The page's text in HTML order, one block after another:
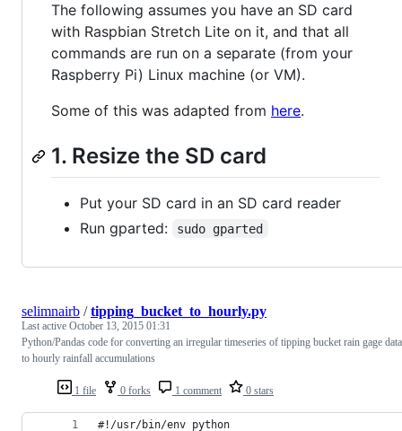
The following assumes you have an SD card
with Raspbian Stretch Lite on it, and that all
commands are run on a separate (from your
Raspberry Pi) Linux machine (or VM).
Some of this was adapted from here.
1. Resize the SD card
Put your SD card in an SD card reader
Run gparted:
sudo gparted
1 file 0 forks 1 comment 0 stars
selimnairb /tipping_bucket_to_hourly.py
Last active October 13, 2015 01:31
Python/Pandas code for converting an irregular timeseries of tipping bucket rain gage data
to hourly rainfall accumulations
#!/usr/bin/env python